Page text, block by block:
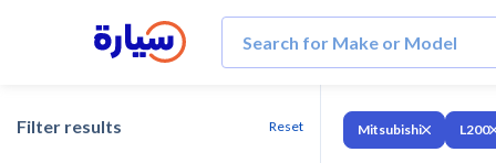
Filter results Reset Mitsubishi L200